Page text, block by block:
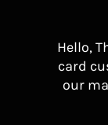
Hello,
card
our